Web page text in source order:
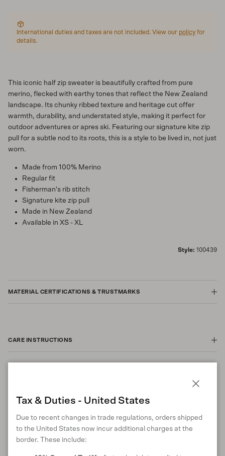
International duties and taxes are not included. View our policy for
details.
This iconic half zip sweater is beautifully crafted from pure
merino, flecked with earthy tones that reflect the New Zealand
landscape. Its chunky ribbed texture and heritage cut offer
warmth, durability, and understated style, making it perfect for
outdoor adventures or apres ski. Featuring our signature kite zip
pull for a subtle nod to its roots, this is a style to be lived in, not just
worn.
Made from 100% Merino
Regular fit
Fisherman's rib stitch
Signature kite zip pull
Made in New Zealand
Available in XS - XL
Style: 100439
MATERIAL CERTIFICATIONS & TRUSTMARKS
CARE INSTRUCTIONS
RETURNS & EXCHANGES
Tax & Duties - United States
Due to recent changes in trade regulations, orders shipped
to the United States now incur additional charges at the
border. These include: